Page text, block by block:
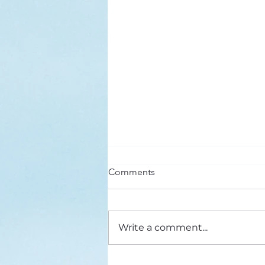
Here’s a Doxology Story
Praise God from Whom All
above, ye heavenly host Praise
Father, Son and...
Comments
Write a comment...